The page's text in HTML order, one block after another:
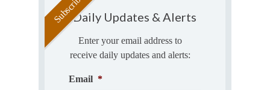
Daily Updates & Alerts
Enter your email address to
receive daily updates and alerts:
Email *